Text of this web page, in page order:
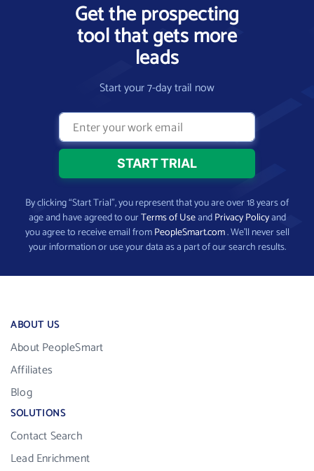
Get the prospecting
tool that gets more
leads
Start your 7-day trail now
By clicking “Start Trial”, you represent that you are over 18 years of
age and have agreed to ourTerms of UseandPrivacy Policyand
you agree to receive email fromPeopleSmart.com. We’ll never sell
your information or use your data as a part of our search results.
ABOUT US
About PeopleSmart
Affiliates
Blog
SOLUTIONS
Contact Search
Lead Enrichment